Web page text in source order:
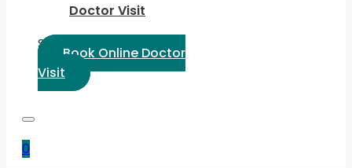
Doctor Visit
Select Language:
Book Online Doctor
Visit
0